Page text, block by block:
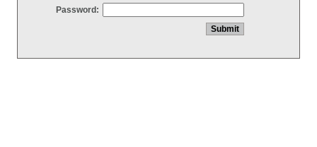
Password: